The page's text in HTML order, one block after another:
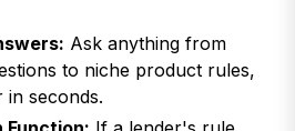
Ask anything from
to niche product rules,
in seconds.